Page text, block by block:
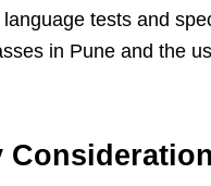
tests and
in Pune and the